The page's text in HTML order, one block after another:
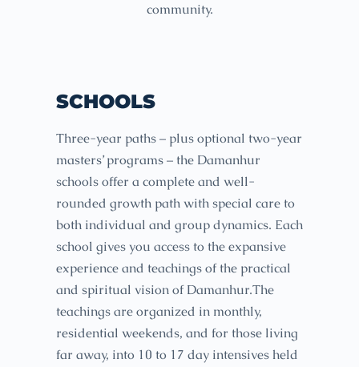
community.
SCHOOLS
Three-year paths – plus optional two-year
masters’ programs – the Damanhur
schools offer a complete and well-
rounded growth path with special care to
both individual and group dynamics. Each
school gives you access to the expansive
experience and teachings of the practical
and spiritual vision of Damanhur.The
teachings are organized in monthly,
residential weekends, and for those living
far away, into 10 to 17 day intensives held